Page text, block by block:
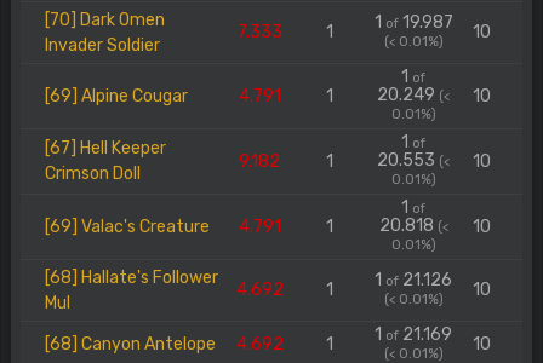
[70] Dark Omen
Invader Soldier
7.333 1 1 of19.987
(< 0.01%) 10
[69] Alpine Cougar 4.791 1
1 of
20.249 (<
0.01%)
10
[67] Hell Keeper
Crimson Doll
9.182 1
1 of
20.553 (<
0.01%)
10
[69] Valac's Creature 4.791 1
1 of
20.818 (<
0.01%)
10
[68] Hallate's Follower
Mul
4.692 1 1 of 21.126
(< 0.01%) 10
[68] Canyon Antelope 4.692 1 1 of 21.169
(< 0.01%) 10